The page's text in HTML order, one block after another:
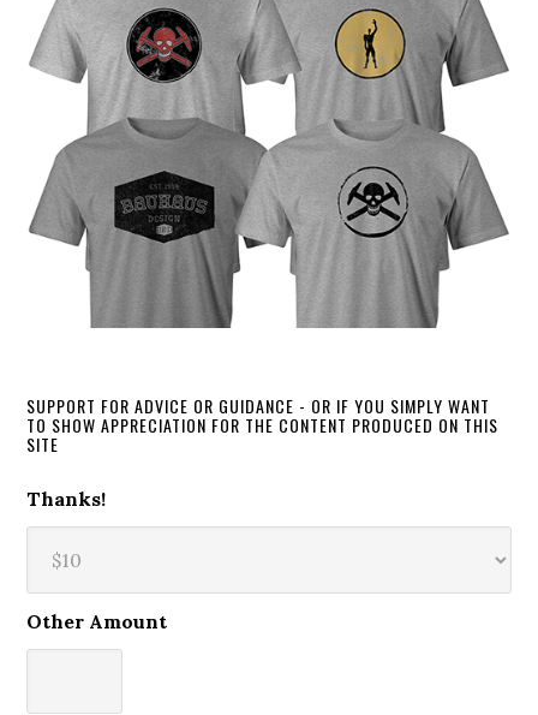
SUPPORT FOR ADVICE OR GUIDANCE - OR IF YOU SIMPLY WANT
TO SHOW APPRECIATION FOR THE CONTENT PRODUCED ON THIS
SITE
Thanks!
Other Amount